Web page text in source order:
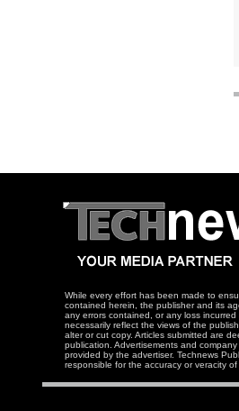
While every effort has been made to
contained herein, the publisher and its
any errors contained, or any loss
necessarily reflect the views of the
alter or cut copy. Articles submitted are
publication. Advertisements and
provided by the advertiser. Technews
responsible for the accuracy or veracity of